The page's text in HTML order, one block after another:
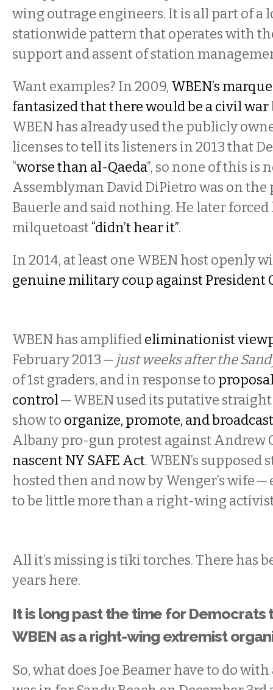
wing outrage engineers. It is all part of a
stationwide pattern that operates with
support and assent of station
Want examples? In 2009, WBEN’s
fantasized that there would be a civil war
WBEN has already used the publicly
licenses to tell its listeners in 2013 that
“worse than al-Qaeda”, so none of this is
Assemblyman David DiPietro was on
Bauerle and said nothing. He later forced
milquetoast“didn’t hear it”.
In 2014, at least one WBEN host openly
genuine military coup against President
WBEN has amplifiedeliminationist
February 2013 — just weeks after the
of 1st graders, and in response to
control— WBEN used its putative
show to organize, promote, and
Albany pro-gun protest against Andrew
nascent NY SAFE Act. WBEN’s
hosted then and now by Wenger’s wife
to be little more than a right-wing
All it’s missing is tiki torches. There has
years here.
It is long past the time for Democrats
WBEN as a right-wing extremist
So, what does Joe Beamer have to do